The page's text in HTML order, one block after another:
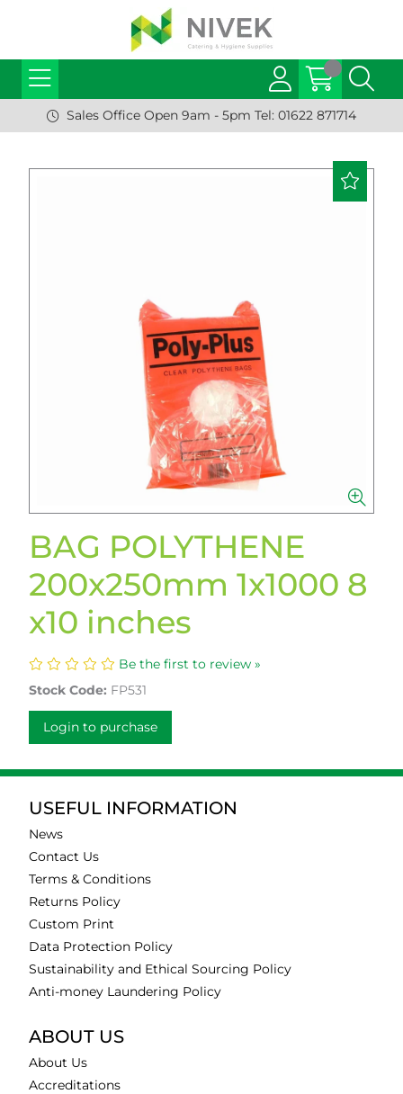
Sales Office Open 9am - 5pm Tel: 01622 871714
BAG POLYTHENE
200x250mm 1x1000 8
x10 inches
Be the first to review »
Stock Code: FP531
Login to purchase
USEFUL INFORMATION
News
Contact Us
Terms & Conditions
Returns Policy
Custom Print
Data Protection Policy
Sustainability and Ethical Sourcing Policy
Anti-money Laundering Policy
ABOUT US
About Us
Accreditations